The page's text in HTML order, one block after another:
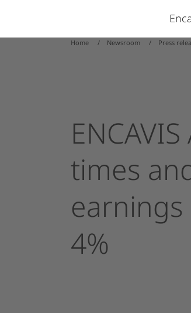
Home Newsroom Press
ENCAVIS
times
earnings
4%